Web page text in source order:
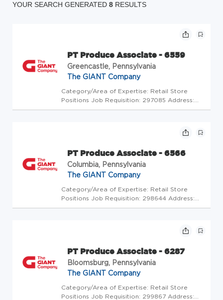
YOUR SEARCH GENERATED 8 RESULTS
PT Produce Associate - 6559
Greencastle, Pennsylvania
The GIANT Company
Category/Area of Expertise: Retail Store
Positions Job Requisition: 297085 Address:
USA-PA-Greencastle-500 N Antrim Way Store
PT Produce Associate - 6566
Columbia, Pennsylvania
The GIANT Company
Category/Area of Expertise: Retail Store
Positions Job Requisition: 298644 Address:
USA-PA-Columbia-3985 Columbia Ave Store
PT Produce Associate - 6287
Bloomsburg, Pennsylvania
The GIANT Company
Category/Area of Expertise: Retail Store
Positions Job Requisition: 299867 Address: